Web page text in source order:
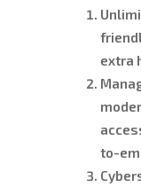
extra
to-